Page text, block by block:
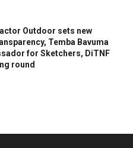
Outdoor sets new
Temba Bavuma
for Sketchers, DiTNF
round